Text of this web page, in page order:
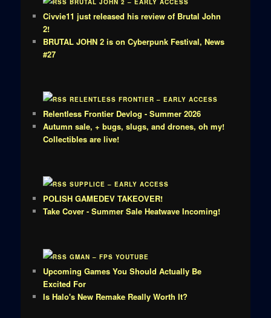
Civvie11 just released his review of Brutal John
2!
BRUTAL JOHN 2 is on Cyberpunk Festival, News
#27
RELENTLESS FRONTIER – EARLY ACCESS
Relentless Frontier Devlog - Summer 2026
Autumn sale, + bugs, slugs, and drones, oh my!
Collectibles are live!
SUPPLICE – EARLY ACCESS
POLISH GAMEDEV TAKEOVER!
Take Cover - Summer Sale Heatwave Incoming!
GMAN – FPS YOUTUBE
Upcoming Games You Should Actually Be
Excited For
Is Halo's New Remake Really Worth It?